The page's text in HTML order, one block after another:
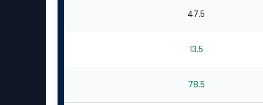
47.5
13.5
78.5